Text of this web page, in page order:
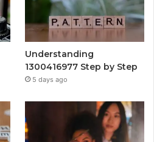
Understanding
1300416977 Step by Step
5 days ago